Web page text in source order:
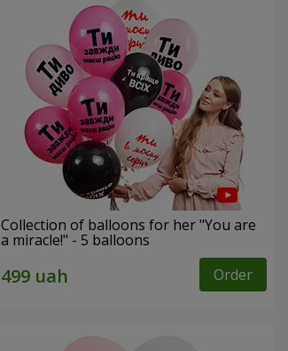
Collection of balloons for her "You are
a miracle!" - 5 balloons
Order